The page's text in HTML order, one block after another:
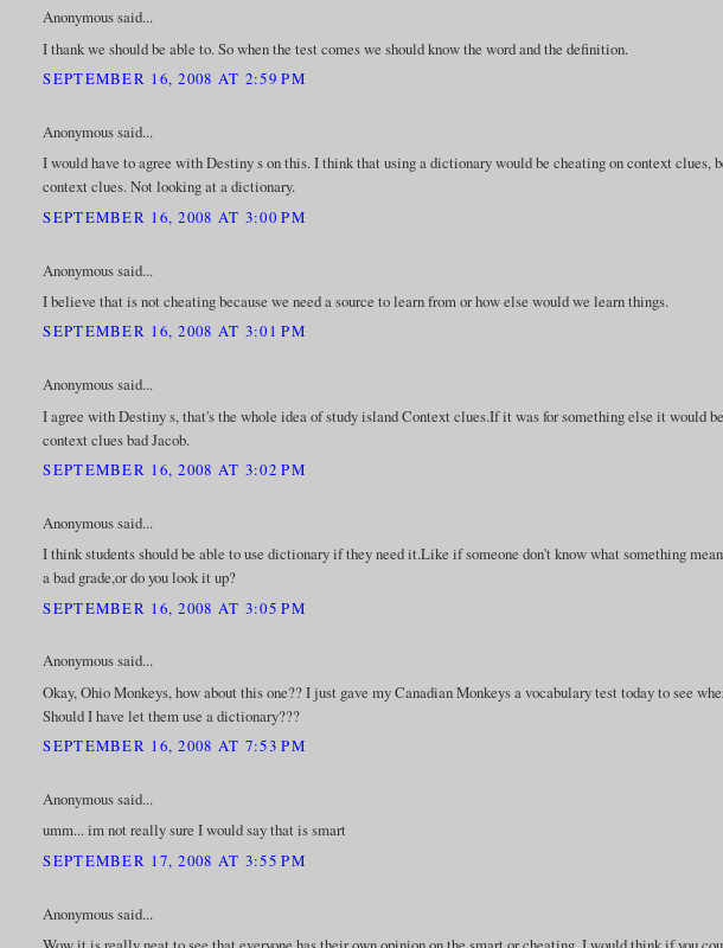
Anonymous said...
I thank we should be able to. So when the test comes we should know the word and the definition.
SEPTEMBER 16, 2008 AT 2:59 PM
Anonymous said...
I would have to agree with Destiny s on this. I think that using a dictionary would be cheating on context clues,
context clues. Not looking at a dictionary.
SEPTEMBER 16, 2008 AT 3:00 PM
Anonymous said...
I believe that is not cheating because we need a source to learn from or how else would we learn things.
SEPTEMBER 16, 2008 AT 3:01 PM
Anonymous said...
I agree with Destiny s, that's the whole idea of study island Context clues.If it was for something else it would
context clues bad Jacob.
SEPTEMBER 16, 2008 AT 3:02 PM
Anonymous said...
I think students should be able to use dictionary if they need it.Like if someone don't know what something
a bad grade,or do you look it up?
SEPTEMBER 16, 2008 AT 3:05 PM
Anonymous said...
Okay, Ohio Monkeys, how about this one?? I just gave my Canadian Monkeys a vocabulary test today to see
Should I have let them use a dictionary???
SEPTEMBER 16, 2008 AT 7:53 PM
Anonymous said...
umm... im not really sure I would say that is smart
SEPTEMBER 17, 2008 AT 3:55 PM
Anonymous said...